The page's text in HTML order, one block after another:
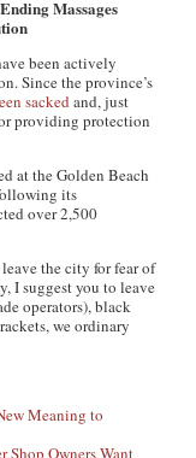
Massages
been actively
Since the province’s
sacked and, just
providing protection
at the Golden Beach
its
over 2,500
the city for fear of
I suggest you to leave
operators), black
we ordinary
Meaning to
Shop Owners Want